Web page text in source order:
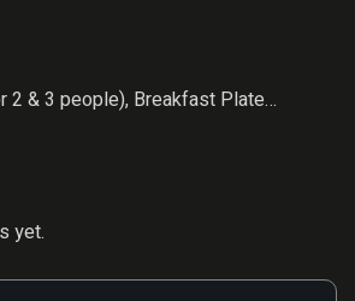
2 & 3 people), Breakfast Plate…
yet.